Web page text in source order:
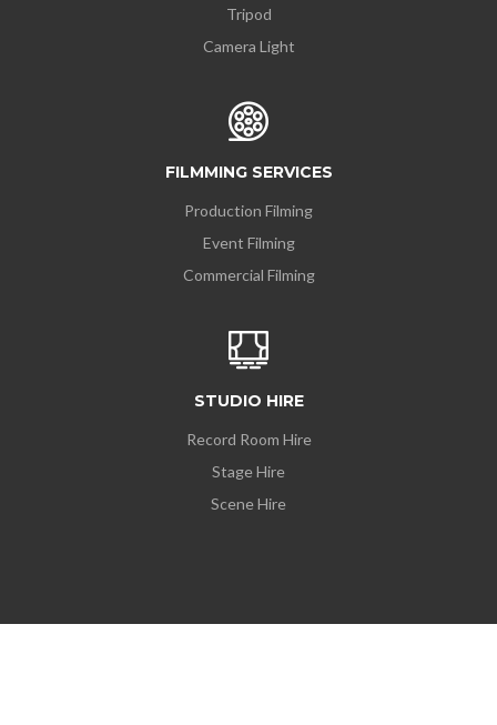
Tripod
Camera Light
FILMMING SERVICES
Production Filming
Event Filming
Commercial Filming
STUDIO HIRE
Record Room Hire
Stage Hire
Scene Hire